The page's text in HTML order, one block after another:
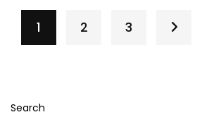
1 2 3
Search